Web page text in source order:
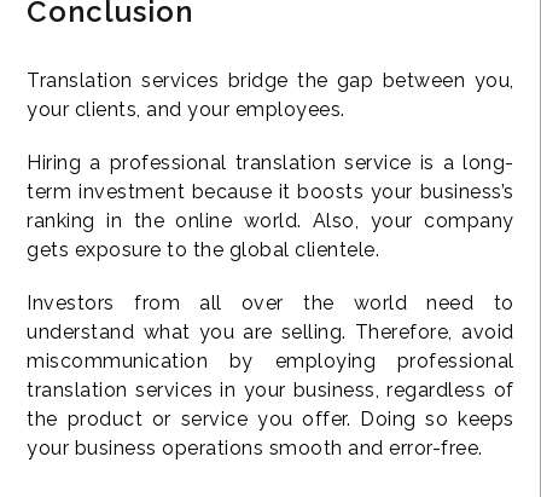
Conclusion
Translation services bridge the gap between you,
your clients, and your employees.
Hiring a professional translation service is a long-
term investment because it boosts your business’s
ranking in the online world. Also, your company
gets exposure to the global clientele.
Investors from all over the world need to
understand what you are selling. Therefore, avoid
miscommunication by employing professional
translation services in your business, regardless of
the product or service you offer. Doing so keeps
your business operations smooth and error-free.